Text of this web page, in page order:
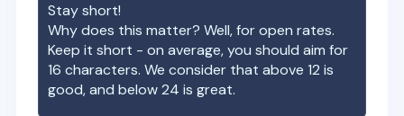
Stay short!
Why does this matter? Well, for open rates.
Keep it short - on average, you should aim for
16 characters. We consider that above 12 is
good, and below 24 is great.